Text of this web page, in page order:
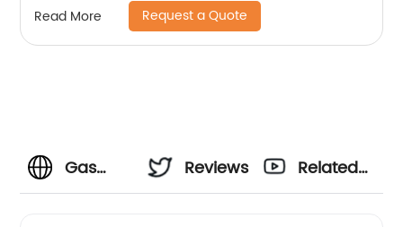
Read More Request a Quote
Gas
Reviews
Related